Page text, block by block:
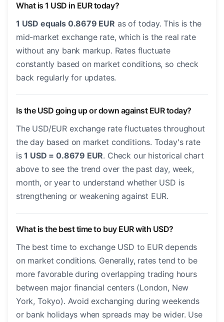
What is 1 USD in EUR today?
1 USD equals 0.8679 EUR as of today. This is the
mid-market exchange rate, which is the real rate
without any bank markup. Rates fluctuate
constantly based on market conditions, so check
back regularly for updates.
Is the USD going up or down against EUR today?
The USD/EUR exchange rate fluctuates throughout
the day based on market conditions. Today's rate
is1 USD = 0.8679 EUR. Check our historical chart
above to see the trend over the past day, week,
month, or year to understand whether USD is
strengthening or weakening against EUR.
What is the best time to buy EUR with USD?
The best time to exchange USD to EUR depends
on market conditions. Generally, rates tend to be
more favorable during overlapping trading hours
between major financial centers (London, New
York, Tokyo). Avoid exchanging during weekends
or bank holidays when spreads may be wider. Use